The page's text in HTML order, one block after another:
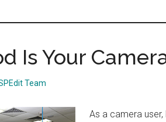
Is Your
Team
As a camera